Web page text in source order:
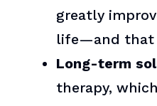
greatly
life—and that
Long-term
therapy,